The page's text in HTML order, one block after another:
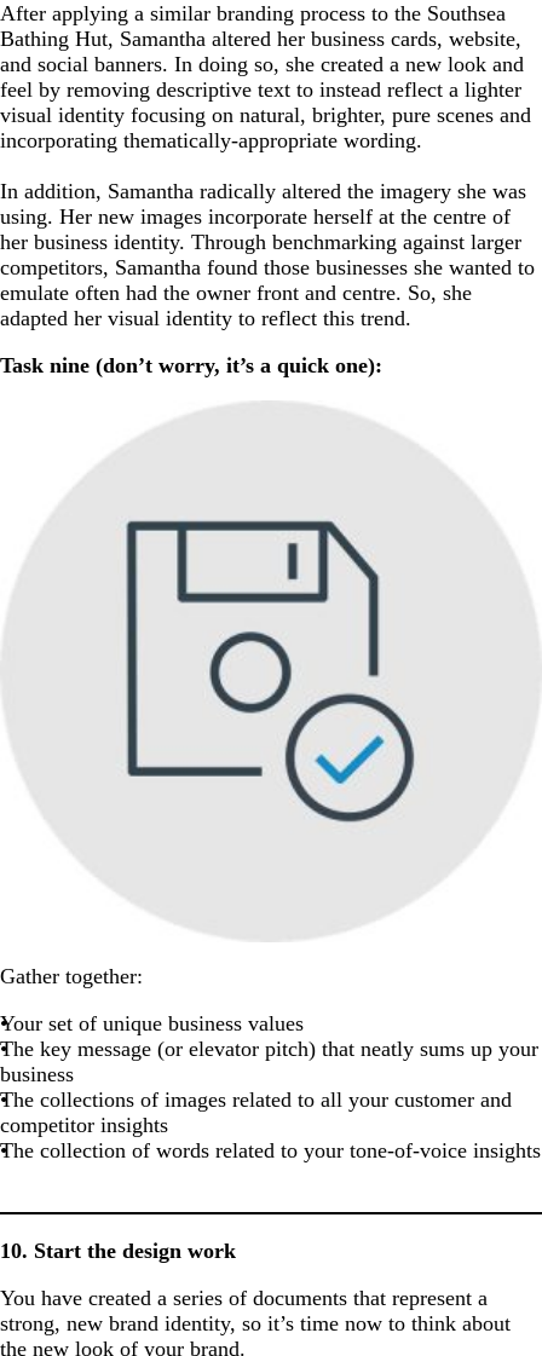
After applying a similar branding process to the Southsea
Bathing Hut, Samantha altered her business cards, website,
and social banners. In doing so, she created a new look and
feel by removing descriptive text to instead reflect a lighter
visual identity focusing on natural, brighter, pure scenes and
incorporating thematically-appropriate wording.
In addition, Samantha radically altered the imagery she was
using. Her new images incorporate herself at the centre of
her business identity. Through benchmarking against larger
competitors, Samantha found those businesses she wanted to
emulate often had the owner front and centre. So, she
adapted her visual identity to reflect this trend.
Task nine (don’t worry, it’s a quick one):
Gather together:
Your set of unique business values
The key message (or elevator pitch) that neatly sums up your
business
The collections of images related to all your customer and
competitor insights
The collection of words related to your tone-of-voice insights
10. Start the design work
You have created a series of documents that represent a
strong, new brand identity, so it’s time now to think about
the new look of your brand.